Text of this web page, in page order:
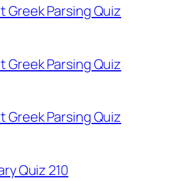
Greek Parsing Quiz
Greek Parsing Quiz
Greek Parsing Quiz
Quiz 210